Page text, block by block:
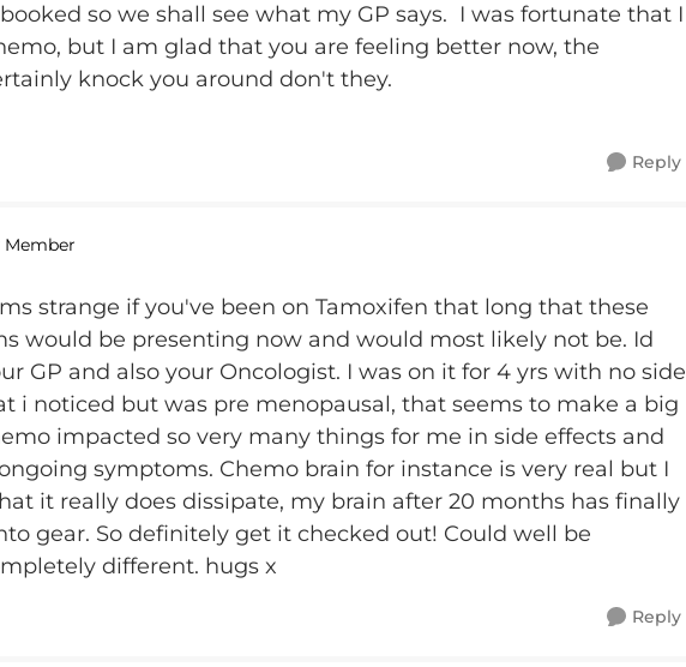
so we shall see what my GP says. I was fortunate that I
but I am glad that you are feeling better now, the
knock you around don't they.
Reply
Member
strange if you've been on Tamoxifen that long that these
would be presenting now and would most likely not be. Id
GP and also your Oncologist. I was on it for 4 yrs with no side
i noticed but was pre menopausal, that seems to make a big
impacted so very many things for me in side effects and
symptoms. Chemo brain for instance is very real but I
it really does dissipate, my brain after 20 months has finally
gear. So definitely get it checked out! Could well be
different. hugs x
Reply